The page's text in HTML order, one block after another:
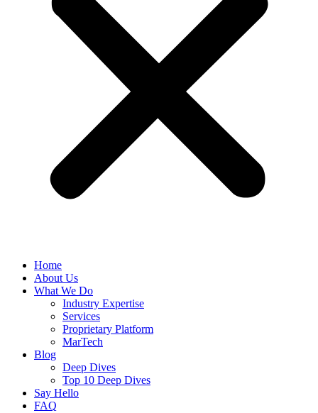
Home
About Us
What We Do
Industry Expertise
Services
Proprietary Platform
MarTech
Blog
Deep Dives
Top 10 Deep Dives
Say Hello
FAQ